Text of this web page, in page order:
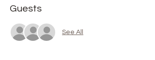
Guests
See All